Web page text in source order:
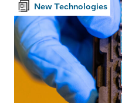
New Technologies